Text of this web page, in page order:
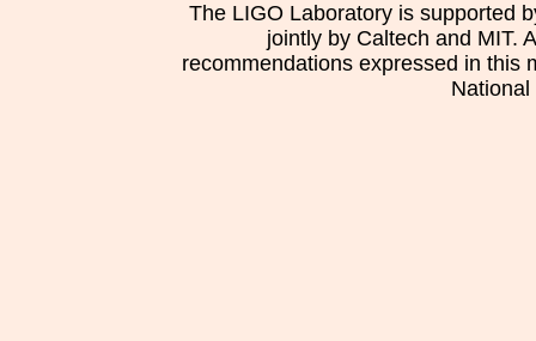
The LIGO Laboratory is supported
jointly by Caltech and MIT.
recommendations expressed in this